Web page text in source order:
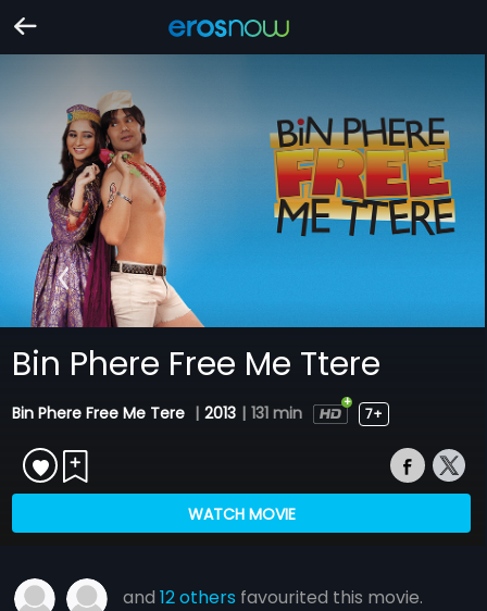
Bin Phere Free Me Ttere
Bin Phere Free Me Tere | 2013 | 131 min 7+
WATCH MOVIE
and12 others favourited this movie.